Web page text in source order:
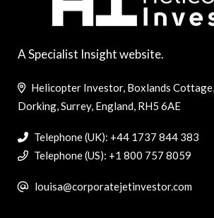
A Specialist Insight website.
Helicopter Investor, Boxlands
Dorking, Surrey, England, RH5 6AE
Telephone (UK): +44 1737 844 383
Telephone (US): +1 800 757 8059
louisa@corporatejetinvestor.com